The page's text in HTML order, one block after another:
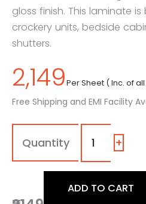
gloss finish. This laminate
crockery units, bedside
shutters.
2,149Per Sheet ( Inc. of
Free Shipping and EMI Facility
1108
SG
Dusty
Teal
+
ADD TO CART